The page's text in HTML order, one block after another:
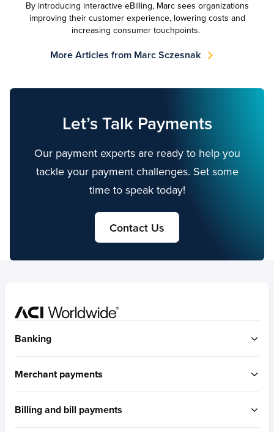
By introducing interactive eBilling, Marc sees organizations
improving their customer experience, lowering costs and
increasing consumer touchpoints.
More Articles from Marc Sczesnak
Let’s Talk Payments
Our payment experts are ready to help you
tackle your payment challenges. Set some
time to speak today!
Contact Us
Banking
Merchant payments
Built for omni-commerce
Built for eCommerce
Billing and bill payments